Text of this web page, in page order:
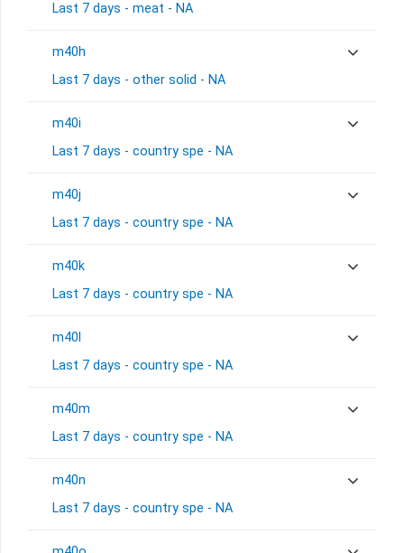
Last 7 days - meat - NA
m40h
Last 7 days - other solid - NA
m40i
Last 7 days - country spe - NA
m40j
Last 7 days - country spe - NA
m40k
Last 7 days - country spe - NA
m40l
Last 7 days - country spe - NA
m40m
Last 7 days - country spe - NA
m40n
Last 7 days - country spe - NA